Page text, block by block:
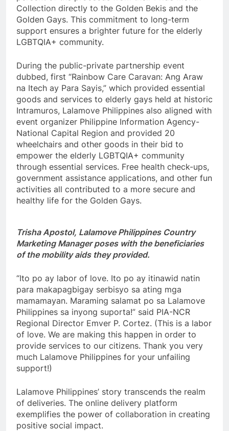
Collection directly to the Golden Bekis and the
Golden Gays. This commitment to long-term
support ensures a brighter future for the elderly
LGBTQIA+ community.
During the public-private partnership event
dubbed, first “Rainbow Care Caravan: Ang Araw
na Itech ay Para Sayis,” which provided essential
goods and services to elderly gays held at historic
Intramuros, Lalamove Philippines also aligned with
event organizer Philippine Information Agency-
National Capital Region and provided 20
wheelchairs and other goods in their bid to
empower the elderly LGBTQIA+ community
through essential services. Free health check-ups,
government assistance applications, and other fun
activities all contributed to a more secure and
healthy life for the Golden Gays.
Trisha Apostol, Lalamove Philippines Country
Marketing Manager poses with the beneficiaries
of the mobility aids they provided.
“Ito po ay labor of love. Ito po ay itinawid natin
para makapagbigay serbisyo sa ating mga
mamamayan. Maraming salamat po sa Lalamove
Philippines sa inyong suporta!” said PIA-NCR
Regional Director Emver P. Cortez. (This is a labor
of love. We are making this happen in order to
provide services to our citizens. Thank you very
much Lalamove Philippines for your unfailing
support!)
Lalamove Philippines’ story transcends the realm
of deliveries. The online delivery platform
exemplifies the power of collaboration in creating
positive social impact.